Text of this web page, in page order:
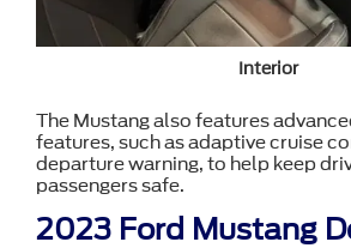
Interior
The Mustang also features
features, such as adaptive cruise
departure warning, to help keep
passengers safe.
2023 Ford Mustang